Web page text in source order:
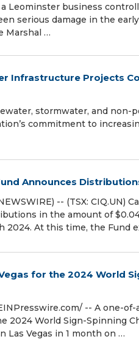
Leominster business
serious damage in the
Marshal …
Infrastructure Projects
stormwater, and non-
commitment to
Announces
-- (TSX: CIQ.UN)
in the amount of
2024. At this time, the Fund
for the 2024 World
⁨EINPresswire.com⁩/ -- A one-
2024 World Sign-Spinning
Las Vegas in 1 month on …